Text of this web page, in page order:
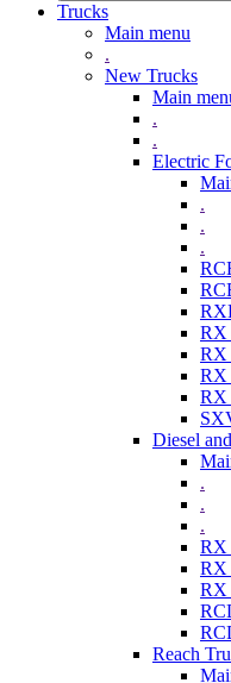
Trucks
Main menu
.
New Trucks
Main
.
.
Electric
.
.
.
RX
RX
RX
RX
Diesel
.
.
.
RX
RX
RX
Reach